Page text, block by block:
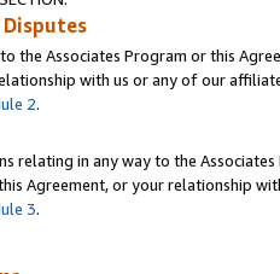
the Associates Program or this
with us or any of our
2.
relating in any way to the
Agreement, or your relationship
3.